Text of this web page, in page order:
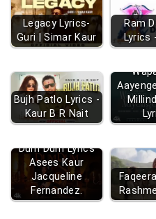
Legacy Lyrics-
Guri | Simar Kaur
Ram
Lyrics
Bujh Patlo Lyrics -
Kaur B R Nait
Dum Dum Lyrics
Asees Kaur
Jacqueline
Fernandez.